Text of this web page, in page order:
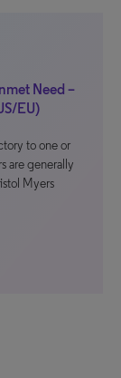
Need –
EU)
to one or
are generally
Myers